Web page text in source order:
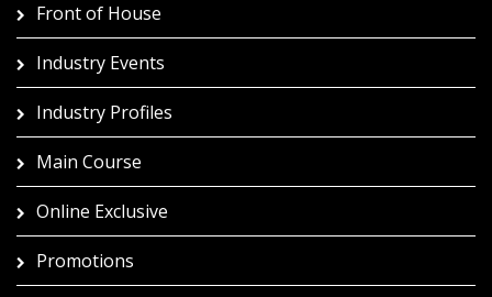
Front of House
Industry Events
Industry Profiles
Main Course
Online Exclusive
Promotions